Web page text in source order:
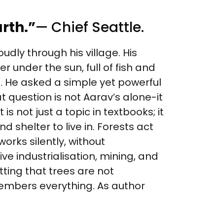
— Chief Seattle.
through his village. His
under the sun, full of fish and
asked a simple yet powerful
question is not Aarav’s alone-it
is not just a topic in textbooks; it
shelter to live in. Forests act
silently, without
industrialisation, mining, and
that trees are not
everything. As author